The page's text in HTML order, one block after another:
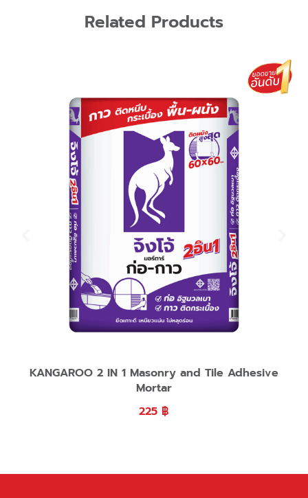
Related Products
KANGAROO 2 IN 1 Masonry and Tile Adhesive
Mortar
225 ฿